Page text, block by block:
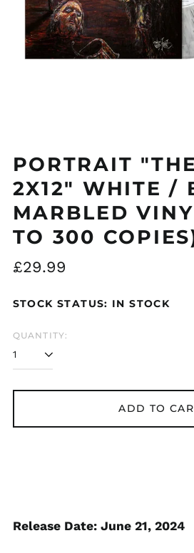
PORTRAIT
2X12" WHITE /
MARBLED
TO 300
Regular
£29.99
STOCK STATUS: IN STOCK
QUANTITY:
ADD TO
Release Date: June 21, 2024
Åland Islands (EUR
Argentina (GBP £)
Bangladesh (BDT ৳)